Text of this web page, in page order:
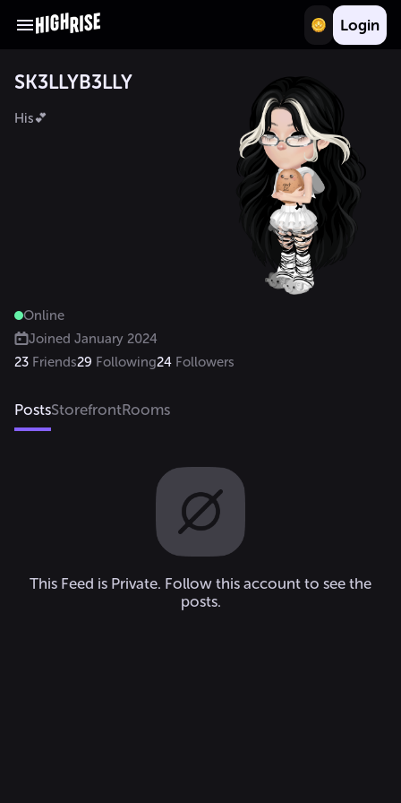
Login
SK3LLYB3LLY
His💕
Online
Joined January 2024
23 Friends29 Following24 Followers
PostsStorefrontRooms
This Feed is Private. Follow this account to see the
posts.